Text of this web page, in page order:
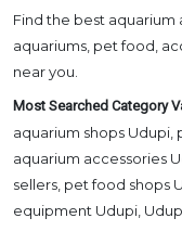
Find the best aquarium
aquariums, pet food,
near you.
Most Searched Category
aquarium shops Udupi,
aquarium accessories
sellers, pet food shops
equipment Udupi,